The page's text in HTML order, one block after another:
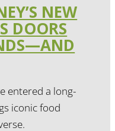
NEW
DOORS
entered a long-
iconic food